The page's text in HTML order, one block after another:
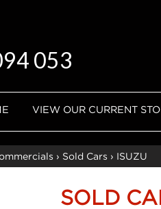
053
VIEW OUR CURRENT
› Sold Cars › ISUZU
SOLD